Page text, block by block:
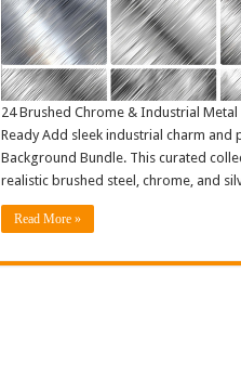
24 Brushed Chrome & Industrial
Ready Add sleek industrial charm
Background Bundle. This curated
realistic brushed steel, chrome, and
Read More »